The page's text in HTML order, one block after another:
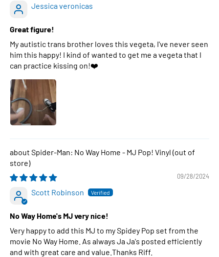
Jessica veronicas
Great figure!
My autistic trans brother loves this vegeta, I've never seen
him this happy! I kind of wanted to get me a vegeta that I
can practice kissing on!❤️
Spider-Man: No Way Home - MJ Pop! Vinyl
09/28/2024
Scott Robinson
No Way Home's MJ very nice!
Very happy to add this MJ to my Spidey Pop set from the
movie No Way Home. As always Ja Ja's posted efficiently
and with great care and value.Thanks Riff.